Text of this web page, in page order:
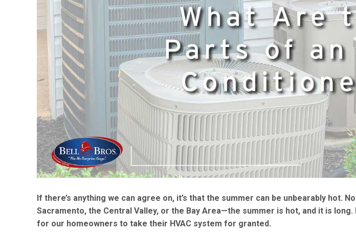
If there’s anything we can agree on, it’s that the summer can be unbearably hot.
Sacramento, the Central Valley, or the Bay Area—the summer is hot, and it is long.
for our homeowners to take their HVAC system for granted.